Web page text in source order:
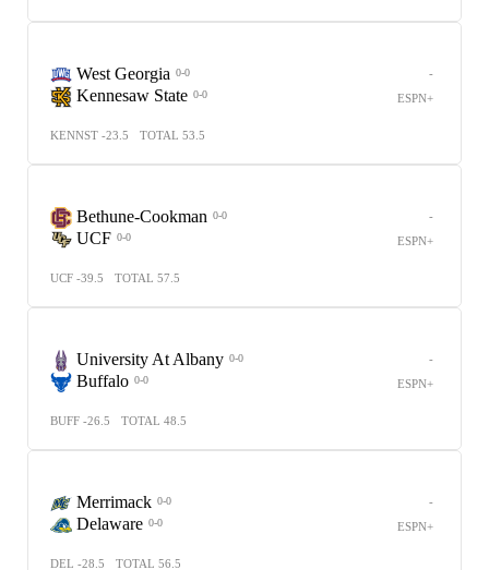
West Georgia 0-0
Kennesaw State 0-0
-
ESPN+
KENNST -23.5 TOTAL 53.5
Bethune-Cookman 0-0
UCF 0-0
-
ESPN+
UCF -39.5 TOTAL 57.5
University At Albany 0-0
Buffalo 0-0
-
ESPN+
BUFF -26.5 TOTAL 48.5
Merrimack 0-0
Delaware 0-0
-
ESPN+
DEL -28.5 TOTAL 56.5